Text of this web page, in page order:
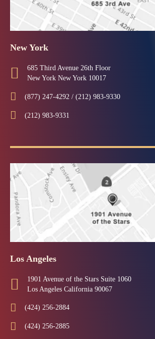
New York
685 Third Avenue 26th Floor
New York New York 10017
(877) 247-4292 / (212) 983-9330
(212) 983-9331
Los Angeles
1901 Avenue of the Stars Suite 1060
Los Angeles California 90067
(424) 256-2884
(424) 256-2885